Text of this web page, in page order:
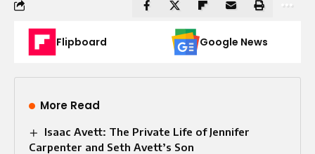
Flipboard Google News
More Read
Isaac Avett: The Private Life of Jennifer
Carpenter and Seth Avett’s Son